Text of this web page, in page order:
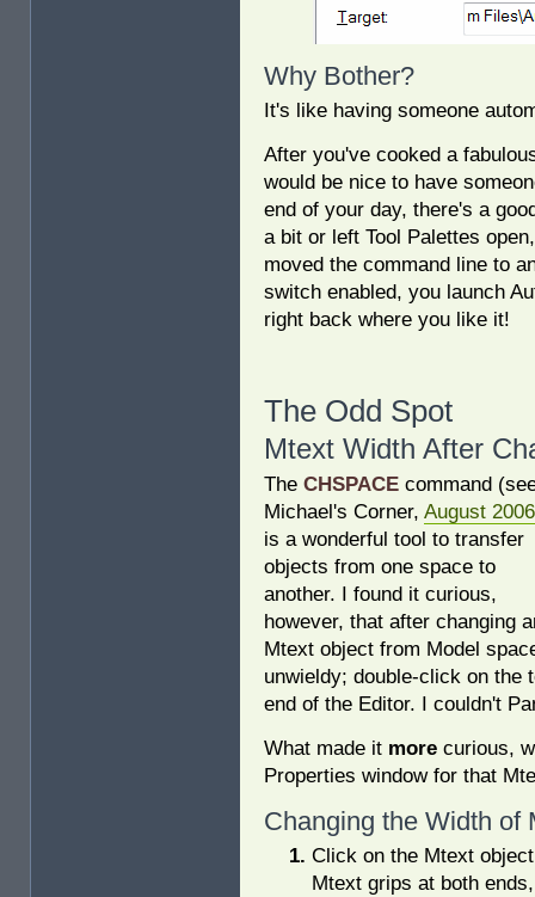
Why Bother?
It's like having someone
After you've cooked a
would be nice to have
end of your day, there's a
a bit or left Tool Palettes
moved the command line to
switch enabled, you launch
right back where you like it!
The Odd Spot
Mtext Width After
The CHSPACE command
Michael's Corner, August 2006
is a wonderful tool to transfer
objects from one space to
another. I found it curious,
however, that after changing
Mtext object from Model
unwieldy; double-click on the
end of the Editor. I couldn't
What made it more curious,
Properties window for that
Changing the Width of
Click on the Mtext
Mtext grips at both